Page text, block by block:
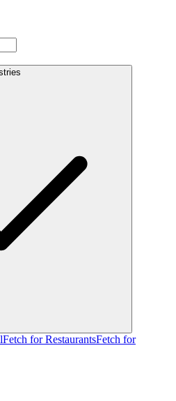
Fetch for RestaurantsFetch for